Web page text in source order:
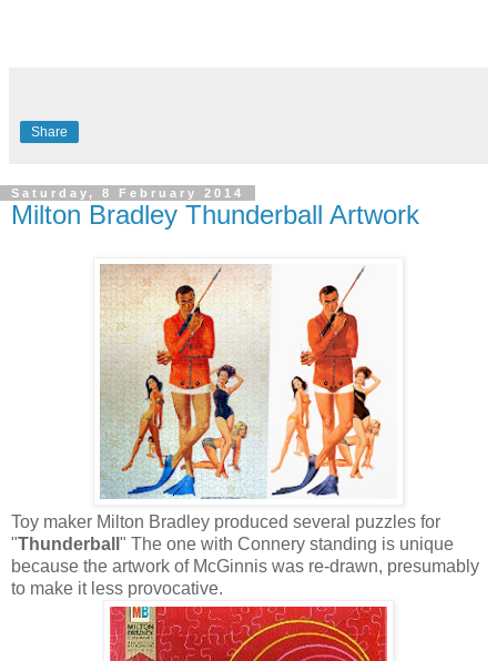
Share
Saturday, 8 February 2014
Milton Bradley Thunderball Artwork
Toy maker Milton Bradley produced several puzzles for
"Thunderball " The one with Connery standing is unique
because the artwork of McGinnis was re-drawn, presumably
to make it less provocative.